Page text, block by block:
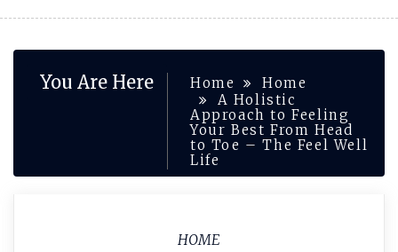
You Are Here Home
Home
A Holistic
Approach to Feeling
Your Best From Head
to Toe – The Feel Well
Life
HOME